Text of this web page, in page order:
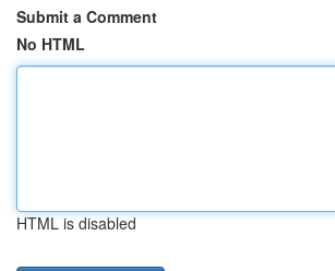
Submit a Comment
No HTML
HTML is disabled